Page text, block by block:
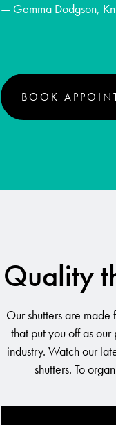
— Gemma Dodgson,
BOOK
Quality
Our shutters are
that put you off as
industry. Watch our
shutters. To